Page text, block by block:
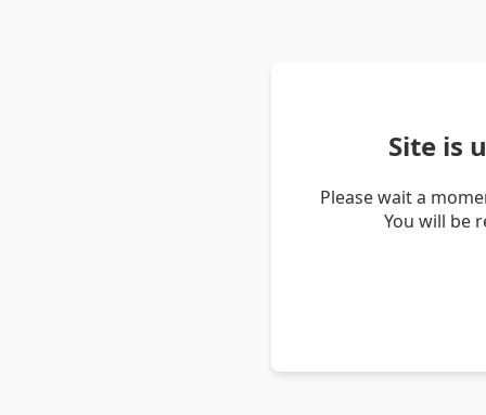
Site is
Please wait a
You will be